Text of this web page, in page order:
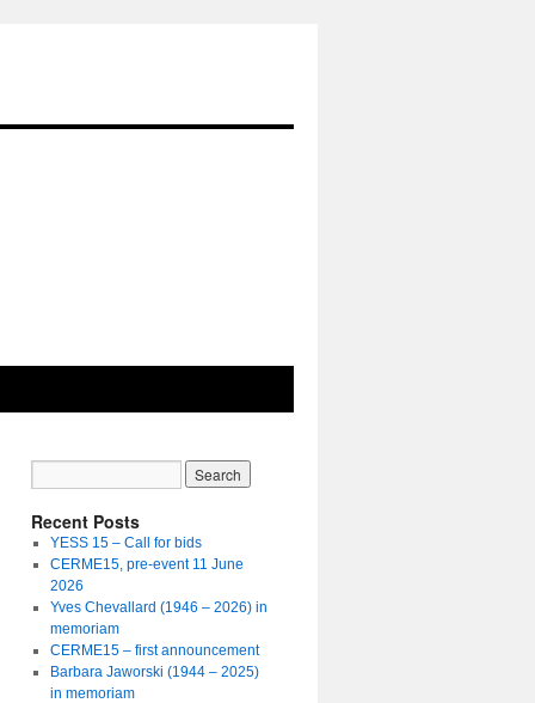
Recent Posts
YESS 15 – Call for bids
CERME15, pre-event 11 June
2026
Yves Chevallard (1946 – 2026) in
memoriam
CERME15 – first announcement
Barbara Jaworski (1944 – 2025)
in memoriam